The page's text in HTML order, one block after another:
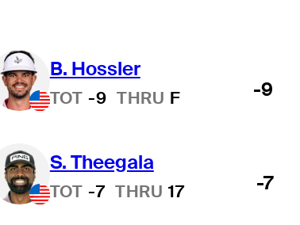
B. Hossler
TOT -9 THRU F -9
S. Theegala
TOT -7 THRU 17 -7